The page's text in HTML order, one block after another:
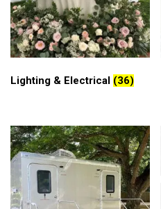
Lighting & Electrical (36)